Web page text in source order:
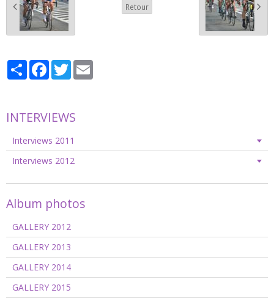
Retour
PartagerFacebook
Twitter
INTERVIEWS
Interviews 2011
Interviews 2012
Album photos
GALLERY 2012
GALLERY 2013
GALLERY 2014
GALLERY 2015